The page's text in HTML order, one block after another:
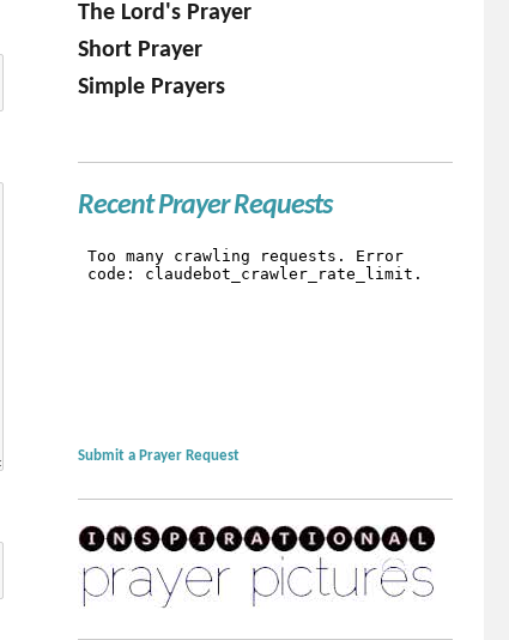
The Lord's Prayer
Short Prayer
Simple Prayers
Recent Prayer Requests
Submit a Prayer Request